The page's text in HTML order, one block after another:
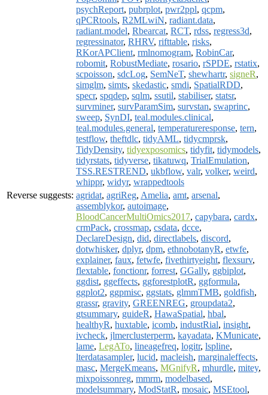
psychReport, pubrplot, pwr2ppl, qcpm,
qPCRtools, R2MLwiN, radiant.data,
radiant.model, Rbearcat, RCT, rdss, regress3d,
regressinator, RHRV, rifttable, risks,
RKorAPClient, rmlnomogram, RobinCar,
robomit, RobustMediate, rosario, rSPDE, rstatix,
scpoisson, sdcLog, SemNeT, shewhartr, signeR,
simglm, simts, skedastic, smdi, SpatialRDD,
specr, spqdep, sqlm, ssutil, stabiliser, statsr,
survminer, survParamSim, survstan, swaprinc,
sweep, SynDI, teal.modules.clinical,
teal.modules.general, temperatureresponse, tern,
testflow, theftdlc, tidyAML, tidycmprsk,
TidyDensity, tidyexposomics, tidyfit, tidymodels,
tidyrstats, tidyverse, tikatuwq, TrialEmulation,
TSS.RESTREND, ukbflow, valr, volker, weird,
whippr, widyr, wrappedtools
Reverse suggests: agridat, agriReg, Amelia, amt, arsenal,
assemblykor, autoimage,
BloodCancerMultiOmics2017, capybara, cardx,
crmPack, crossmap, csdata, dcce,
DeclareDesign, did, directlabels, discord,
dotwhisker, dplyr, dpm, ethnobotanyR, etwfe,
explainer, faux, fetwfe, fivethirtyeight, flexsurv,
flextable, fonctionr, forrest, GGally, ggbiplot,
ggdist, ggeffects, ggforestplotR, ggformula,
ggplot2, ggpmisc, ggstats, glmmTMB, goldfish,
grassr, gravity, GREENREG, groupdata2,
gtsummary, guideR, HawaSpatial, hbal,
healthyR, huxtable, icomb, industRial, insight,
ivcheck, jlmerclusterperm, kayadata, KMunicate,
lame, LegATo, lineagefreq, logitr, lspline,
lterdatasampler, lucid, macleish, marginaleffects,
masc, MergeKmeans, MGnifyR, mhurdle, mitey,
mixpoissonreg, mmrm, modelbased,
modelsummary, ModStatR, mosaic, MSEtool,